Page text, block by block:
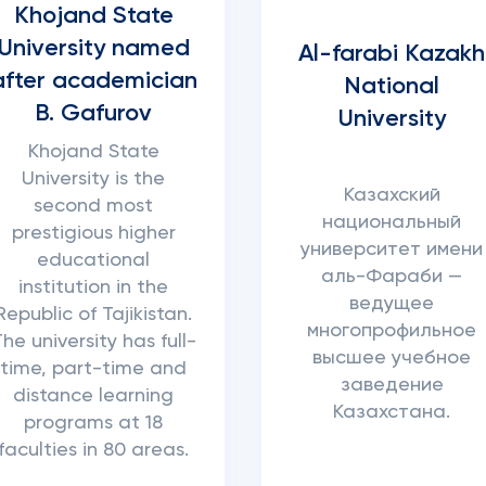
Khojand State
named
academician
B. Gafurov
Khojand State
University is the
second most
prestigious higher
educational
institution in the
of Tajikistan.
university has full-
time, part-time and
distance learning
programs at 18
in 80 areas.
Al-farabi Kazakh
National
University
Казахский
национальный
университет имени
аль-Фараби —
ведущее
многопрофильное
высшее учебное
заведение
Казахстана.